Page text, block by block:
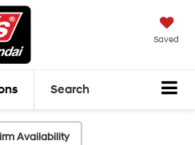
Saved
Search
Availability